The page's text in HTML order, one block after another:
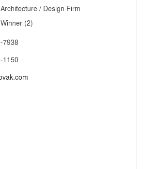
featured in over 250
including the Wall Street Journal,
as one of the “100 Best
numerous honors including
and Luxe. Architectural Record has
Preston Hollow Residence as a
the partners are frequently
television shows, lectures
of residential design.
Architecture / Design Firm
Winner (2)
7938
1150